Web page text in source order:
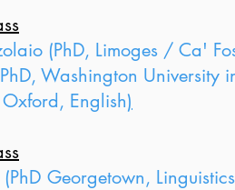
(PhD, Limoges / Ca'
Washington University
English)
Georgetown,